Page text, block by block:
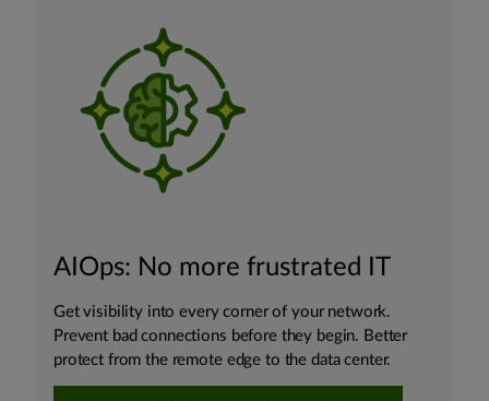
AIOps: No more frustrated IT
Get visibility into every corner of your network.
Prevent bad connections before they begin. Better
protect from the remote edge to the data center.